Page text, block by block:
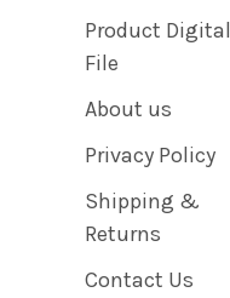
Product Digital
File
About us
Privacy Policy
Shipping &
Returns
Contact Us